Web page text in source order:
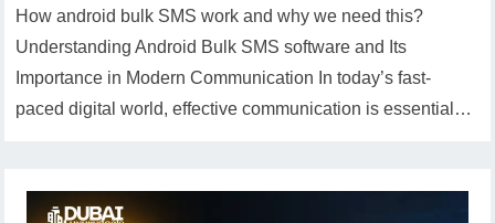
How android bulk SMS work and why we need this?
Understanding Android Bulk SMS software and Its
Importance in Modern Communication In today’s fast-
paced digital world, effective communication is essential…